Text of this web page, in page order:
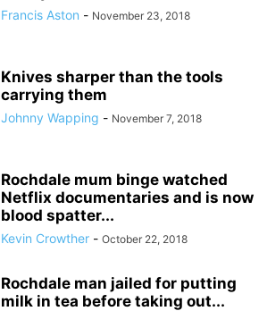
Francis Aston - November 23, 2018
Knives sharper than the tools
carrying them
Johnny Wapping - November 7, 2018
Rochdale mum binge watched
Netflix documentaries and is now
blood spatter...
Kevin Crowther - October 22, 2018
Rochdale man jailed for putting
milk in tea before taking out...